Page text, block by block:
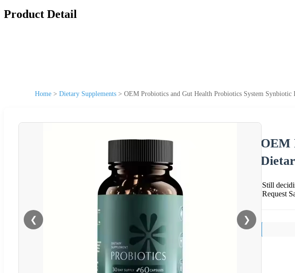
Product Detail
Home > Dietary Supplements > OEM Probiotics and Gut Health Probiotics System Synbiotic
❮ ❯
OEM
Still
Request